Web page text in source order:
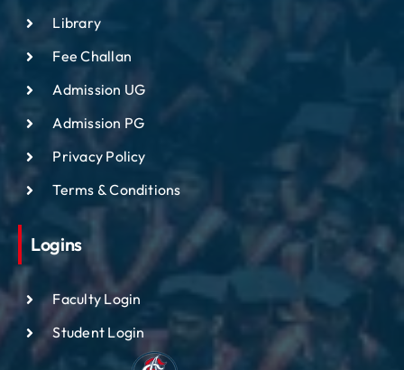
Library
Fee Challan
Admission UG
Admission PG
Privacy Policy
Terms & Conditions
Logins
Faculty Login
Student Login